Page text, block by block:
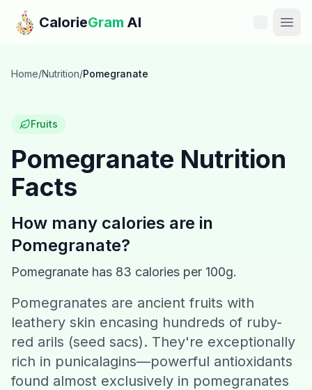
Skip to main content
CalorieGram AI
Features
Calories
Recipes
Contact
Download CalorieGram AI
Home/Nutrition/Pomegranate
Fruits
Pomegranate Nutrition
Facts
How many calories are in
Pomegranate?
Pomegranate has 83 calories per 100g.
Pomegranates are ancient fruits with
leathery skin encasing hundreds of ruby-
red arils (seed sacs). They're exceptionally
rich in punicalagins—powerful antioxidants
found almost exclusively in pomegranates